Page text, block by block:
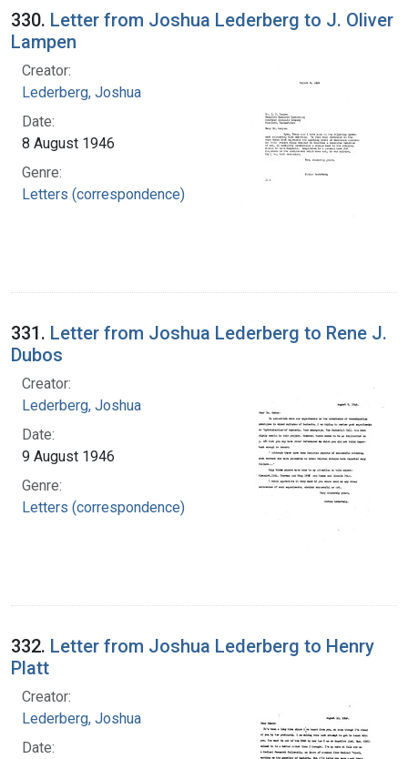
330. Letter from Joshua Lederberg to J. Oliver
Lampen
Creator:
Lederberg, Joshua
Date:
8 August 1946
Genre:
Letters (correspondence)
331. Letter from Joshua Lederberg to Rene J.
Dubos
Creator:
Lederberg, Joshua
Date:
9 August 1946
Genre:
Letters (correspondence)
332. Letter from Joshua Lederberg to Henry
Platt
Creator:
Lederberg, Joshua
Date: